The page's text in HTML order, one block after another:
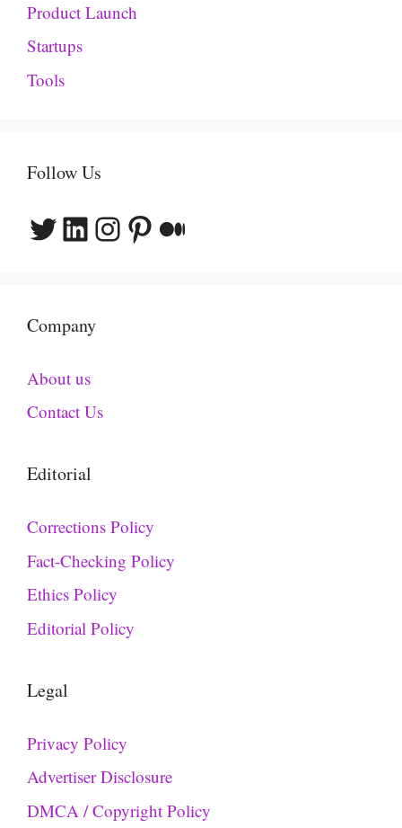
Product Launch
Startups
Tools
Follow Us
Twitter
LinkedIn
Instagram
Pinterest
Medium
Company
About us
Contact Us
Editorial
Corrections Policy
Fact-Checking Policy
Ethics Policy
Editorial Policy
Legal
Privacy Policy
Advertiser Disclosure
DMCA / Copyright Policy